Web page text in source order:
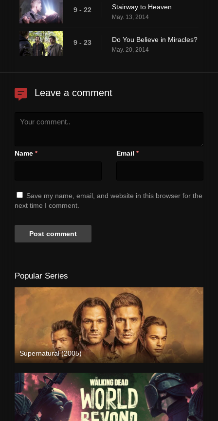
9 - 22 Stairway to Heaven
May. 13, 2014
9 - 23 Do You Believe in Miracles?
May. 20, 2014
Leave a comment
Name * Email *
Save my name, email, and website in this browser for the
next time I comment.
Popular Series
Supernatural (2005)